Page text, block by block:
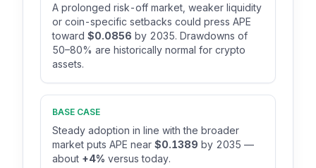
A prolonged risk-off market, weaker liquidity
or coin-specific setbacks could press APE
toward $0.0856 by 2035. Drawdowns of
50–80% are historically normal for crypto
assets.
BASE CASE
Steady adoption in line with the broader
market puts APE near $0.1389 by 2035 —
about +4% versus today.